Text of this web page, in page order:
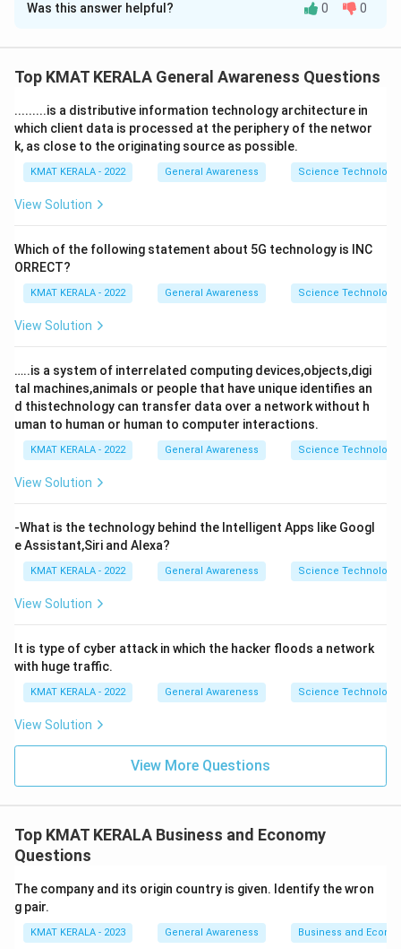
Solution and Explanation
Was this answer helpful? 0 0
Top KMAT KERALA General Awareness Questions
.........is a distributive information technology architecture in
which client data is processed at the periphery of the networ
k, as close to the originating source as possible.
KMAT KERALA - 2022 General Awareness Science Technology
View Solution
Which of the following statement about 5G technology is INC
ORRECT?
KMAT KERALA - 2022 General Awareness Science Technology
View Solution
…..is a system of interrelated computing devices,objects,digi
tal machines,animals or people that have unique identifies an
d thistechnology can transfer data over a network without h
uman to human or human to computer interactions.
KMAT KERALA - 2022 General Awareness Science Technology
View Solution
-What is the technology behind the Intelligent Apps like Googl
e Assistant,Siri and Alexa?
KMAT KERALA - 2022 General Awareness Science Technology
View Solution
It is type of cyber attack in which the hacker floods a network
with huge traffic.
KMAT KERALA - 2022 General Awareness Science Technology
View Solution
View More Questions
Top KMAT KERALA Business and Economy
Questions
The company and its origin country is given. Identify the wron
g pair.
KMAT KERALA - 2023 General Awareness Business and